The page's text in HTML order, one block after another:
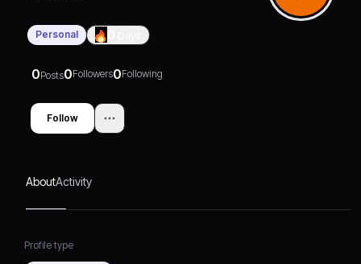
Personal
0Posts0Followers0Following
Follow
AboutActivity
Profile type